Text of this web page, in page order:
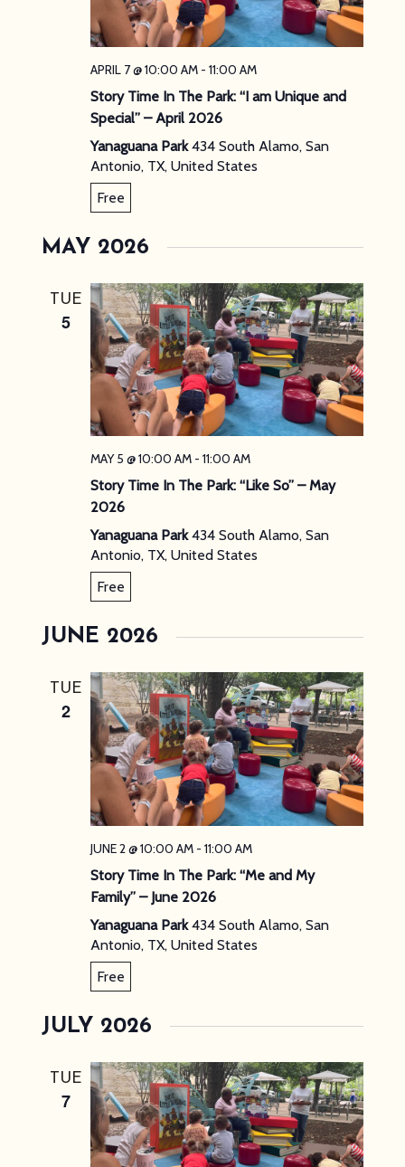
APRIL 7 @ 10:00 AM -11:00 AM
Story Time In The Park: “I am Unique and
Special” – April 2026
Yanaguana Park434 South Alamo, San
Antonio, TX, United States
Free
MAY 2026
TUE
5
MAY 5 @ 10:00 AM -11:00 AM
Story Time In The Park: “Like So” – May
2026
Yanaguana Park434 South Alamo, San
Antonio, TX, United States
Free
JUNE 2026
TUE
2
JUNE 2 @ 10:00 AM -11:00 AM
Story Time In The Park: “Me and My
Family” – June 2026
Yanaguana Park434 South Alamo, San
Antonio, TX, United States
Free
JULY 2026
TUE
7